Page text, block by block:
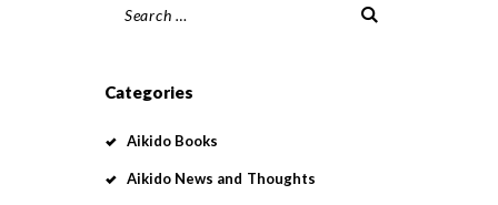
for:
Categories
Aikido Books
Aikido News and Thoughts